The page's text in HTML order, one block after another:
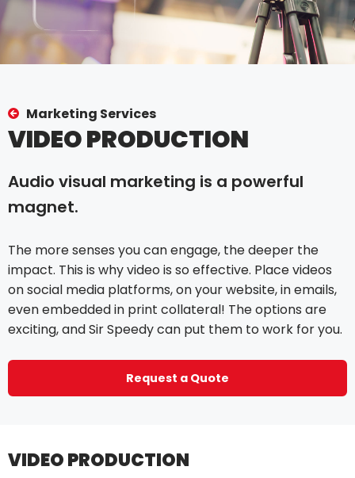
Marketing Services
VIDEO PRODUCTION
Audio visual marketing is a powerful
magnet.
The more senses you can engage, the deeper the
impact. This is why video is so effective. Place videos
on social media platforms, on your website, in emails,
even embedded in print collateral! The options are
exciting, and Sir Speedy can put them to work for you.
Request a Quote
VIDEO PRODUCTION